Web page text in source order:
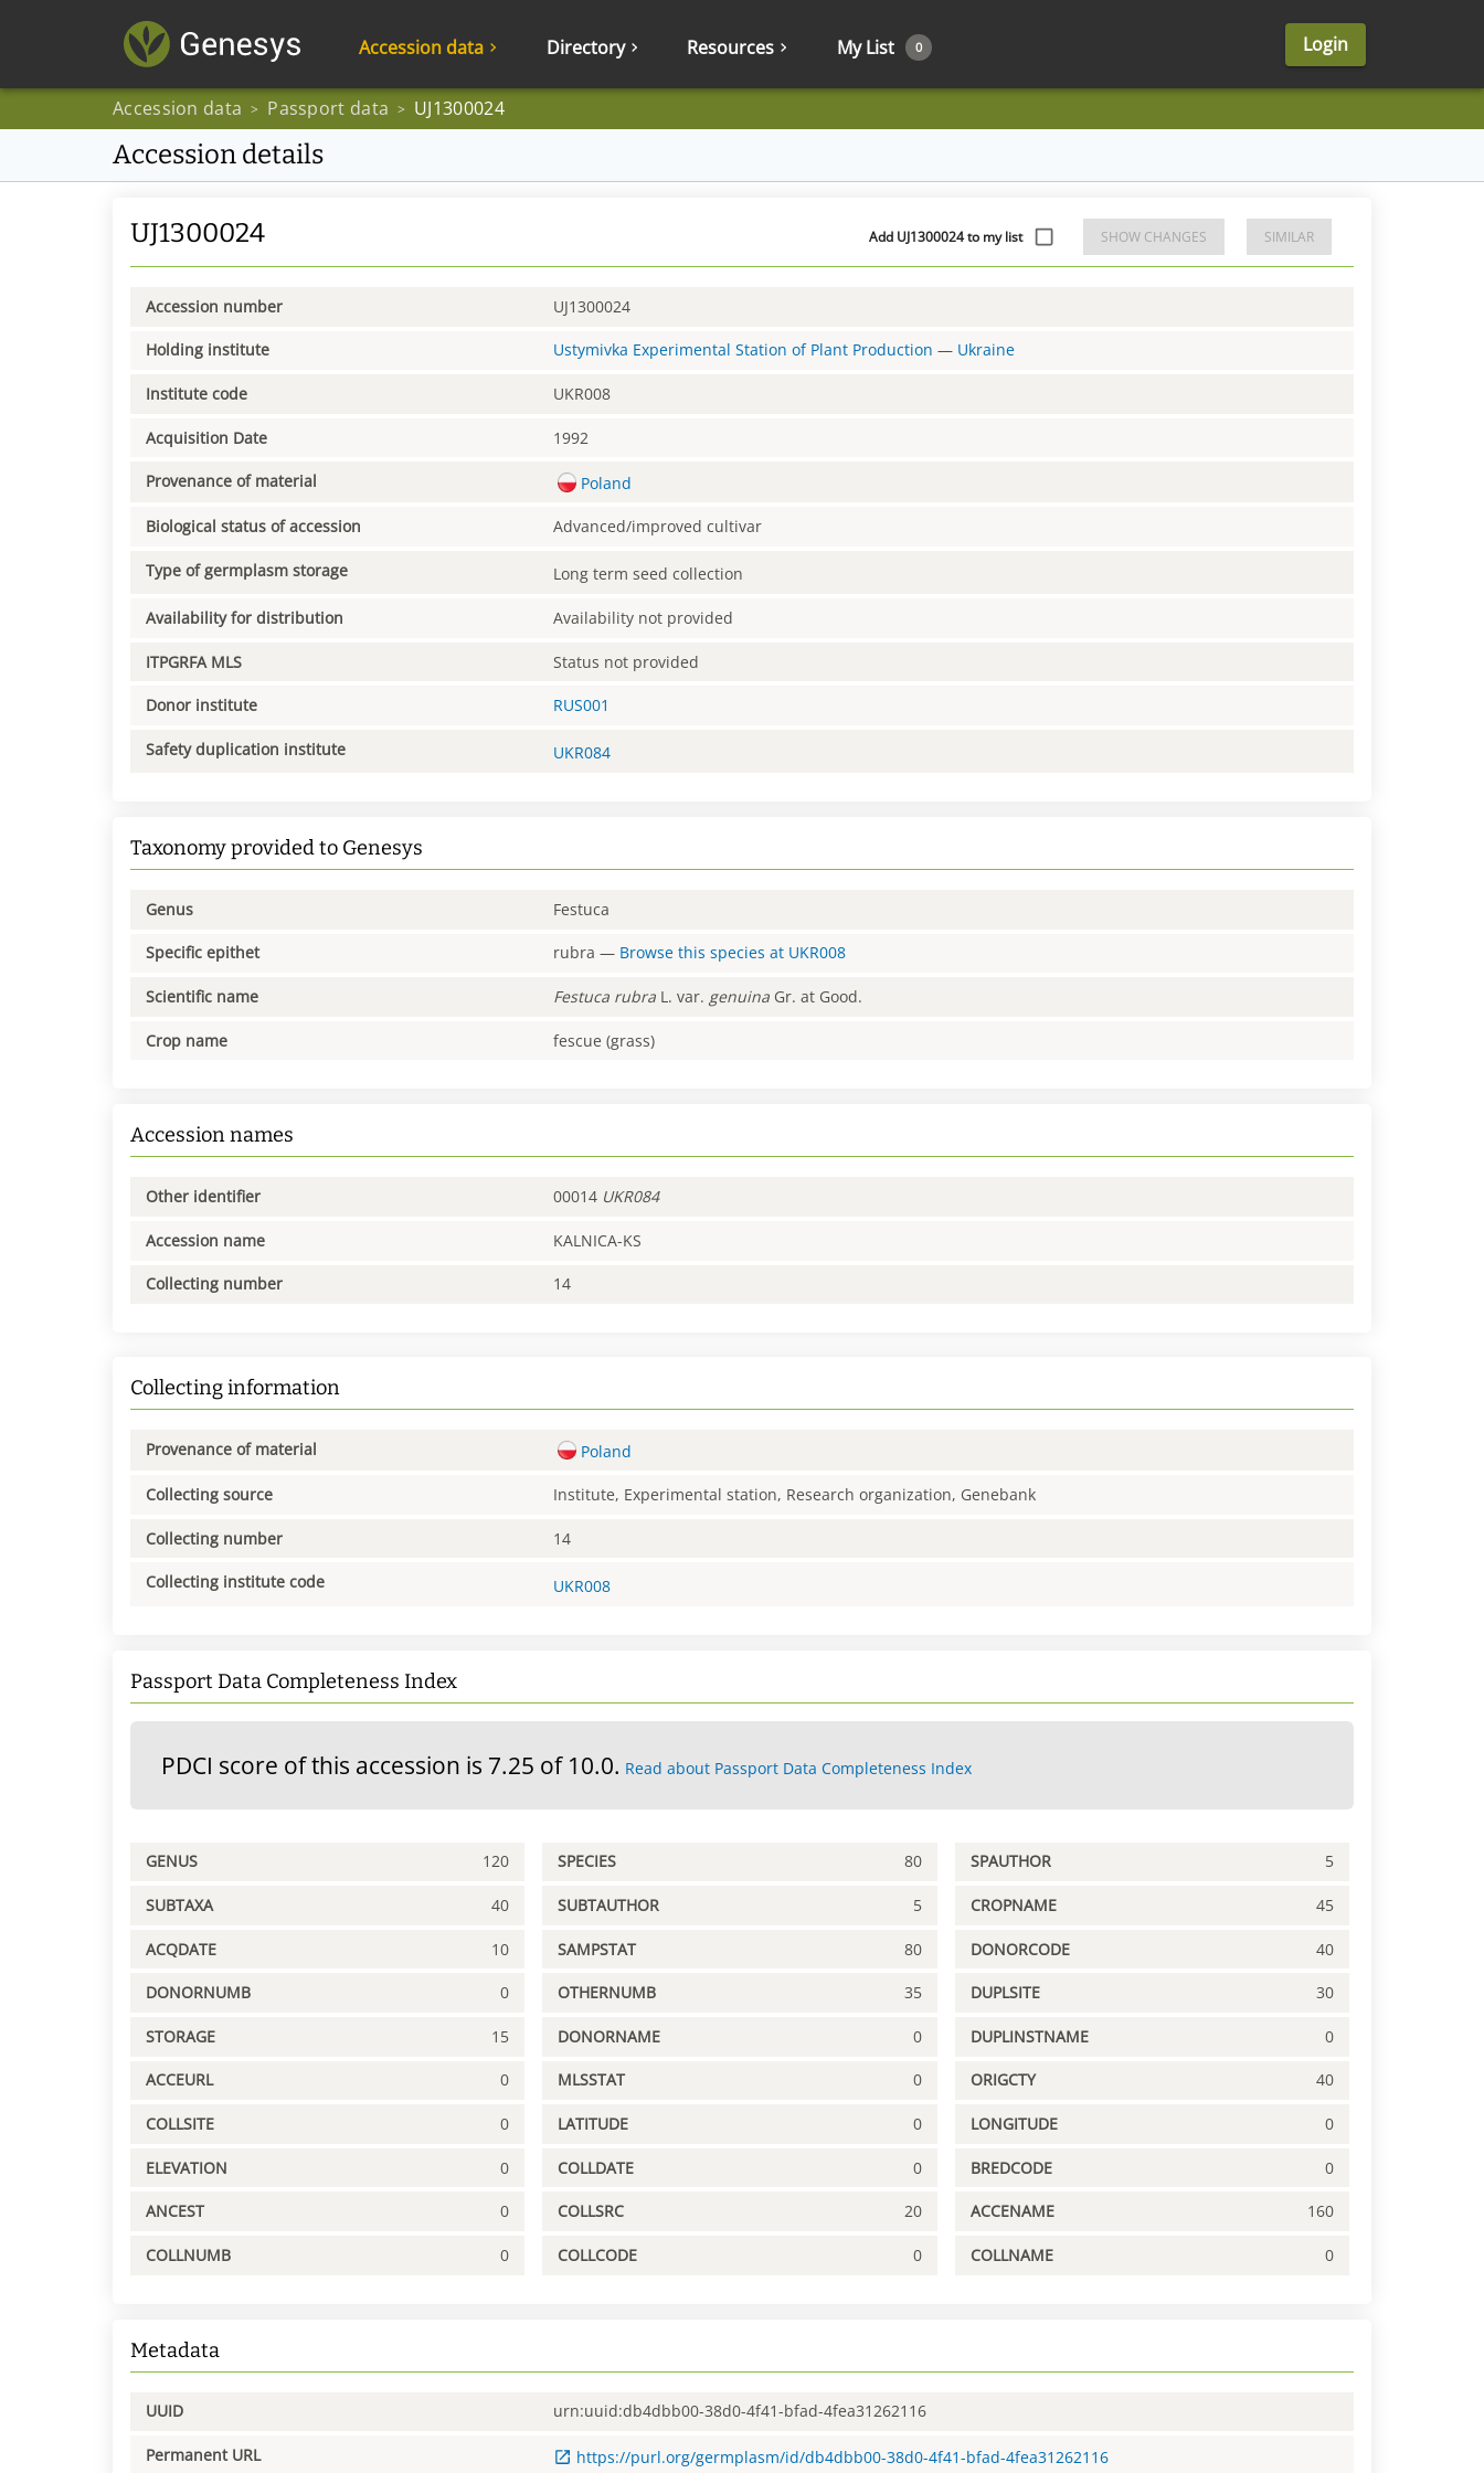
Accession data Directory Resources My List 0 Login
Accession data > Passport data > UJ1300024
Accession details
UJ1300024 Add UJ1300024 to my list SHOW CHANGES SIMILAR
Accession number UJ1300024
Holding institute Ustymivka Experimental Station of Plant Production — Ukraine
Institute code UKR008
Acquisition Date 1992
Provenance of material Poland
Biological status of accession Advanced/improved cultivar
Type of germplasm storage Long term seed collection
Availability for distribution Availability not provided
ITPGRFA MLS Status not provided
Donor institute RUS001
Safety duplication institute UKR084
Taxonomy provided to Genesys
Genus Festuca
Specific epithet rubra — Browse this species at UKR008
Scientific name Festuca rubra L. var. genuina Gr. at Good.
Crop name fescue (grass)
Accession names
Other identifier 00014 UKR084
Accession name KALNICA-KS
Collecting number 14
Collecting information
Provenance of material Poland
Collecting source Institute, Experimental station, Research organization, Genebank
Collecting number 14
Collecting institute code UKR008
Passport Data Completeness Index
PDCI score of this accession is 7.25 of 10.0. Read about Passport Data Completeness Index
GENUS 120 SPECIES 80 SPAUTHOR 5
SUBTAXA 40 SUBTAUTHOR 5 CROPNAME 45
ACQDATE 10 SAMPSTAT 80 DONORCODE 40
DONORNUMB 0 OTHERNUMB 35 DUPLSITE 30
STORAGE 15 DONORNAME 0 DUPLINSTNAME 0
ACCEURL 0 MLSSTAT 0 ORIGCTY 40
COLLSITE 0 LATITUDE 0 LONGITUDE 0
ELEVATION 0 COLLDATE 0 BREDCODE 0
ANCEST 0 COLLSRC 20 ACCENAME 160
COLLNUMB 0 COLLCODE 0 COLLNAME 0
Metadata
UUID urn:uuid:db4dbb00-38d0-4f41-bfad-4fea31262116
Permanent URL https://purl.org/germplasm/id/db4dbb00-38d0-4f41-bfad-4fea31262116